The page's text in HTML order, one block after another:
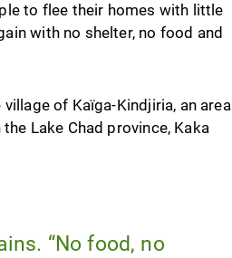
to flee their homes with little
with no shelter, no food and
of Kaïga-Kindjiria, an area
Lake Chad province, Kaka
“No food, no